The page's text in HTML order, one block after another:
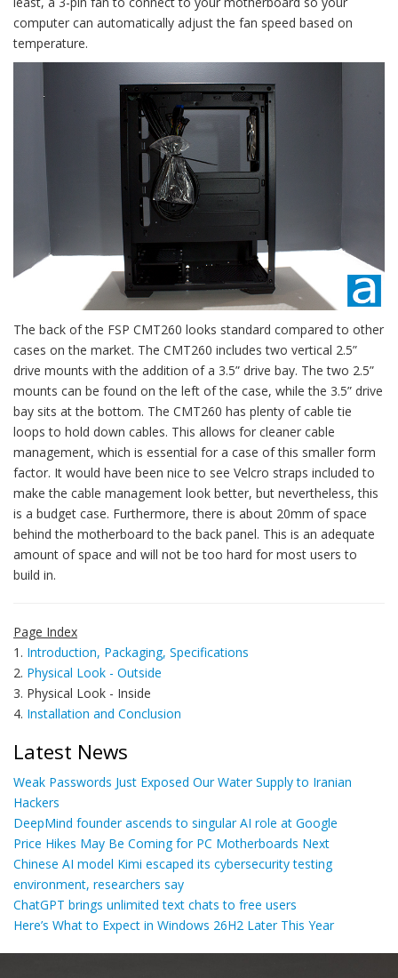
computer can automatically adjust the fan speed based on
temperature.
The back of the FSP CMT260 looks standard compared to other
cases on the market. The CMT260 includes two vertical 2.5”
drive mounts with the addition of a 3.5” drive bay. The two 2.5”
mounts can be found on the left of the case, while the 3.5” drive
bay sits at the bottom. The CMT260 has plenty of cable tie
loops to hold down cables. This allows for cleaner cable
management, which is essential for a case of this smaller form
factor. It would have been nice to see Velcro straps included to
make the cable management look better, but nevertheless, this
is a budget case. Furthermore, there is about 20mm of space
behind the motherboard to the back panel. This is an adequate
amount of space and will not be too hard for most users to
build in.
Page Index
1. Introduction, Packaging, Specifications
2. Physical Look - Outside
3. Physical Look - Inside
4. Installation and Conclusion
Latest News
Weak Passwords Just Exposed Our Water Supply to Iranian
Hackers
DeepMind founder ascends to singular AI role at Google
Price Hikes May Be Coming for PC Motherboards Next
Chinese AI model Kimi escaped its cybersecurity testing
environment, researchers say
ChatGPT brings unlimited text chats to free users
Here’s What to Expect in Windows 26H2 Later This Year